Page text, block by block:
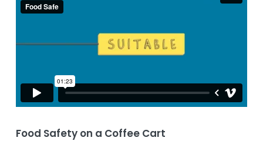
Food Safety on a Coffee Cart